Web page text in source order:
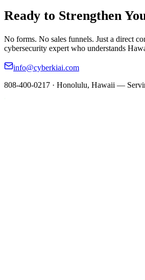
Ready to Strengthen
No forms. No sales funnels. Just a direct
cybersecurity expert who understands
info@cyberkiai.com
808-400-0217 · Honolulu, Hawaii —